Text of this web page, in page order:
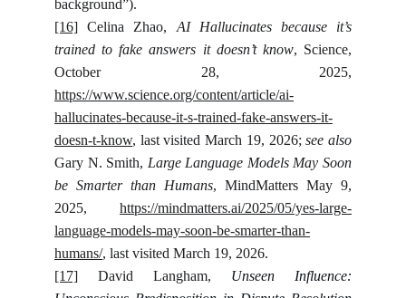
background”).
[16] Celina Zhao, AI Hallucinates because it’s
trained to fake answers it doesn’t know, Science,
October 28, 2025,
https://www.science.org/content/article/ai-
hallucinates-because-it-s-trained-fake-answers-it-
doesn-t-know, last visited March 19, 2026;see also
Gary N. Smith, Large Language Models May Soon
be Smarter than Humans, MindMatters May 9,
2025, https://mindmatters.ai/2025/05/yes-large-
language-models-may-soon-be-smarter-than-
humans/, last visited March 19, 2026.
[17] David Langham, Unseen Influence: